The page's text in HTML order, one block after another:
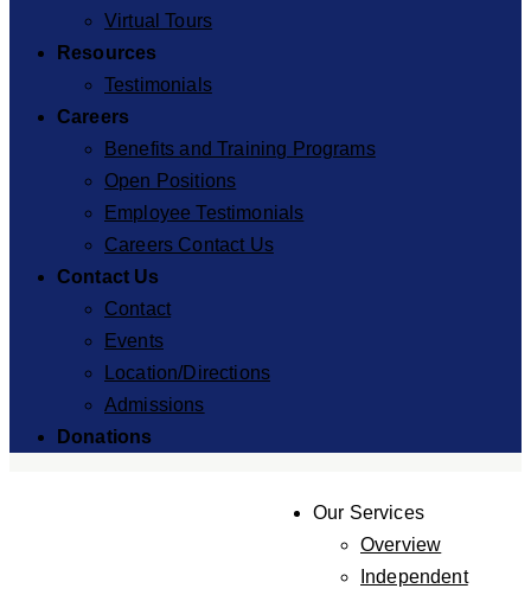
Virtual Tours
Resources
Testimonials
Careers
Benefits and Training Programs
Open Positions
Employee Testimonials
Careers Contact Us
Contact Us
Contact
Events
Location/Directions
Admissions
Donations
Our Services
Overview
Independent